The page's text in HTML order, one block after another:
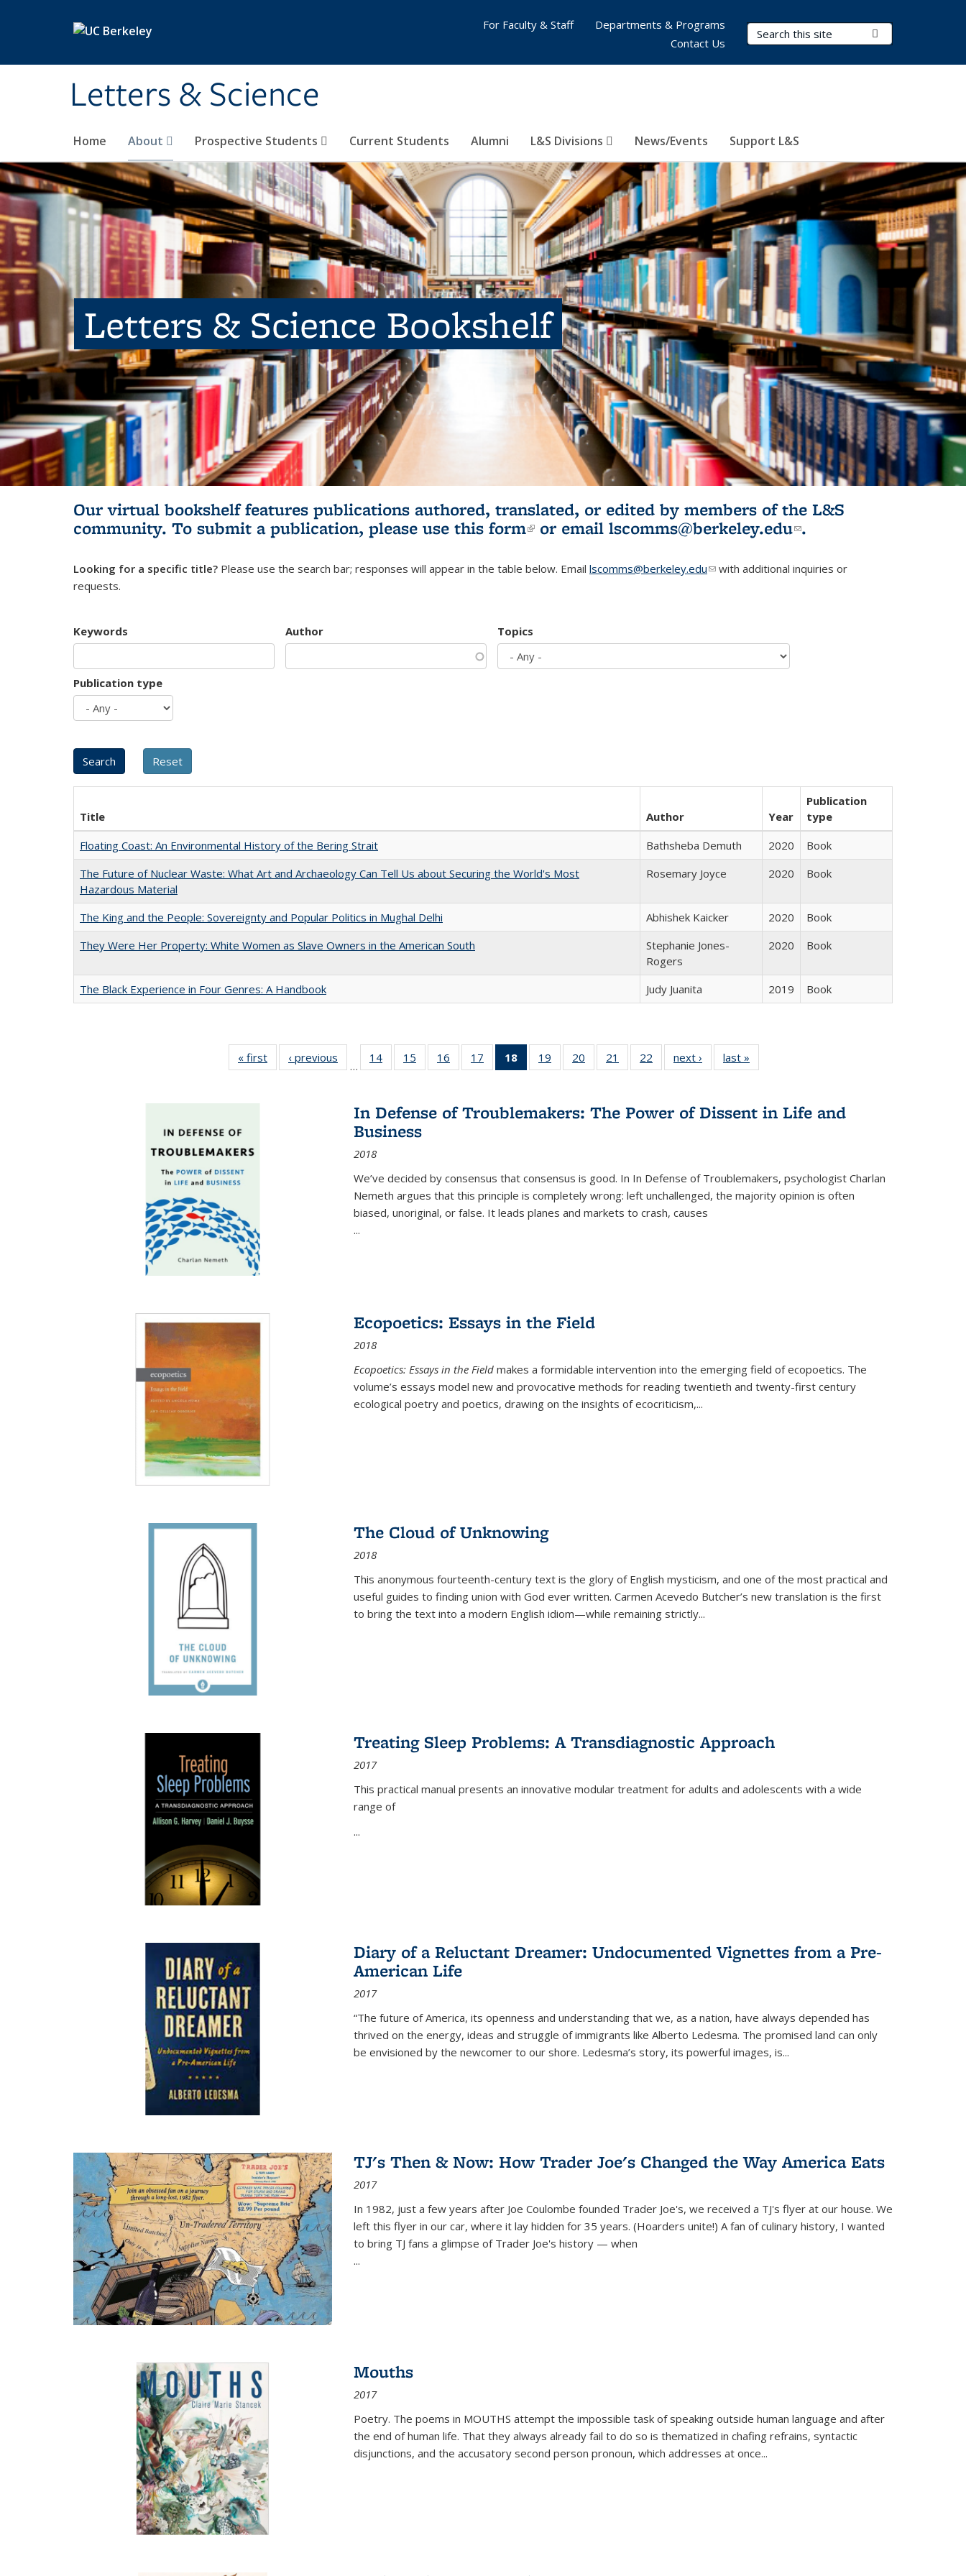
Letters & Science
Search Terms
Home About Prospective Students Current Students Alumni L&S Divisions News/Events Support L&S
For Faculty & Staff
Departments & Programs
Contact Us
Letters & Science Bookshelf
Our virtual bookshelf features publications authored, translated, or edited by members of the L&S
community. To submit a publication, please use this form(link is external)
or email lscomms@berkeley.edu(link sends e-
.
Looking for a specific title? Please use the search bar; responses will appear in the table below. Email lscomms@berkeley.edu(link sends e-mail)
with additional inquiries or
requests.
Keywords Author Topics
Publication type
Title Author Year
Publication
type
Floating Coast: An Environmental History of the Bering Strait
Bathsheba Demuth 2020
Book
The Future of Nuclear Waste: What Art and Archaeology Can Tell Us about Securing the World's Most
Hazardous Material
Rosemary Joyce 2020 Book
The King and the People: Sovereignty and Popular Politics in Mughal Delhi Abhishek Kaicker 2020
Book
They Were Her Property: White Women as Slave Owners in the American South
Stephanie Jones-
Rogers
2020 Book
The Black Experience in Four Genres: A Handbook Judy Juanita 2019 Book
« first
Full listing
table:
‹ previous
Full listing
table:
…
14
of 22 Full
listing table:
15
of 22 Full
listing table:
16
of 22 Full
listing table:
17
of 22 Full
listing table:
18
of 22 Full
listing
Publications
(Current
19
of 22 Full
listing table:
20
of 22 Full
listing table:
21
of 22 Full
listing table:
22
of 22 Full
listing table:
next ›
Full listing
table:
last »
In Defense of Troublemakers: The Power of Dissent in Life and
Business
2018
We’ve decided by consensus that consensus is good. In In Defense of Troublemakers, psychologist Charlan
Nemeth argues that this principle is completely wrong: left unchallenged, the majority opinion is often
biased, unoriginal, or false. It leads planes and markets to crash, causes
...
Ecopoetics: Essays in the Field
2018
Ecopoetics: Essays in the Field makes a formidable intervention into the emerging field of ecopoetics. The
volume’s essays model new and provocative methods for reading twentieth and twenty-first century
ecological poetry and poetics, drawing on the insights of ecocriticism,...
The Cloud of Unknowing
2018
This anonymous fourteenth-century text is the glory of English mysticism, and one of the most practical and
useful guides to finding union with God ever written. Carmen Acevedo Butcher’s new translation is the first
to bring the text into a modern English idiom—while remaining strictly...
Treating Sleep Problems: A Transdiagnostic Approach
2017
This practical manual presents an innovative modular treatment for adults and adolescents with a wide
range of
...
Diary of a Reluctant Dreamer: Undocumented Vignettes from a Pre-
American Life
2017
“The future of America, its openness and understanding that we, as a nation, have always depended has
thrived on the energy, ideas and struggle of immigrants like Alberto Ledesma. The promised land can only
be envisioned by the newcomer to our shore. Ledesma’s story, its powerful images, is...
TJ's Then & Now: How Trader Joe's Changed the Way America Eats
2017
In 1982, just a few years after Joe Coulombe founded Trader Joe's, we received a TJ's flyer at our house. We
left this flyer in our car, where it lay hidden for 35 years. (Hoarders unite!) A fan of culinary history, I wanted
to bring TJ fans a glimpse of Trader Joe's history — when
...
Mouths
2017
Poetry. The poems in MOUTHS attempt the impossible task of speaking outside human language and after
the end of human life. That they always already fail to do so is thematized in chafing refrains, syntactic
disjunctions, and the accusatory second person pronoun, which addresses at once...